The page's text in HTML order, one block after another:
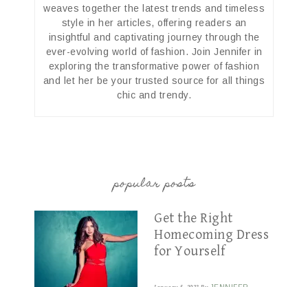
weaves together the latest trends and timeless
style in her articles, offering readers an
insightful and captivating journey through the
ever-evolving world of fashion. Join Jennifer in
exploring the transformative power of fashion
and let her be your trusted source for all things
chic and trendy.
popular posts
Get the Right
Homecoming Dress
for Yourself